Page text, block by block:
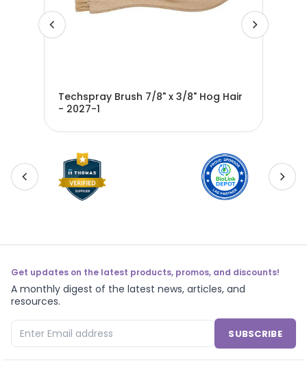
Techspray Brush 7/8" x 3/8" Hog Hair
- 2027-1
Get updates on the latest products, promos, and discounts!
A monthly digest of the latest news, articles, and
resources.
SUBSCRIBE